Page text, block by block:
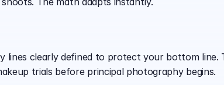
lines clearly defined to protect your bottom line.
trials before principal photography begins.